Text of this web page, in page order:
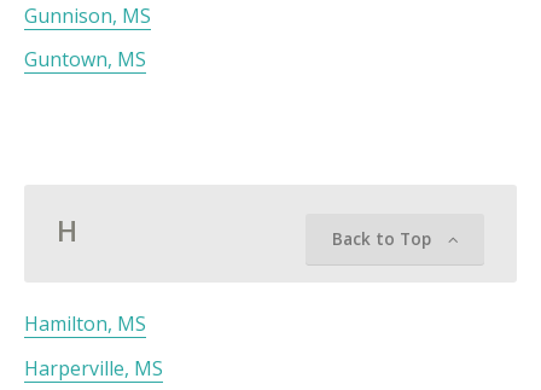
Gunnison, MS
Guntown, MS
H Back to Top
Hamilton, MS
Harperville, MS